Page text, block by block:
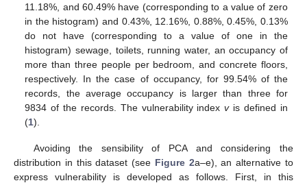
11.18%, and 60.49% have (corresponding to a value of zero
in the histogram) and 0.43%, 12.16%, 0.88%, 0.45%, 0.13%
do not have (corresponding to a value of one in the
histogram) sewage, toilets, running water, an occupancy of
more than three people per bedroom, and concrete floors,
respectively. In the case of occupancy, for 99.54% of the
records, the average occupancy is larger than three for
9834 of the records. The vulnerability indexvis defined in
(1).
Avoiding the sensibility of PCA and considering the
distribution in this dataset (see Figure 2a–e), an alternative to
express vulnerability is developed as follows. First, in this